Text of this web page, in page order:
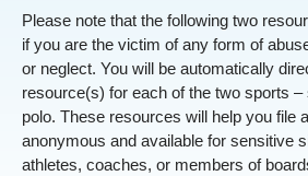
Please note that the following two
if you are the victim of any form of
or neglect. You will be automatically
resource(s) for each of the two sports
polo. These resources will help you file
anonymous and available for sensitive
athletes, coaches, or members of